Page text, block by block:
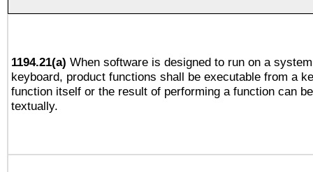
1194.21(a) When software is designed to run on a
keyboard, product functions shall be executable from a
function itself or the result of performing a function can
textually.